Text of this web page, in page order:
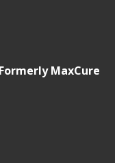
MaxCure